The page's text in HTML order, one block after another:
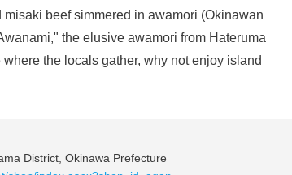
beef simmered in awamori (Okinawan
the elusive awamori from Hateruma
the locals gather, why not enjoy island
District, Okinawa Prefecture